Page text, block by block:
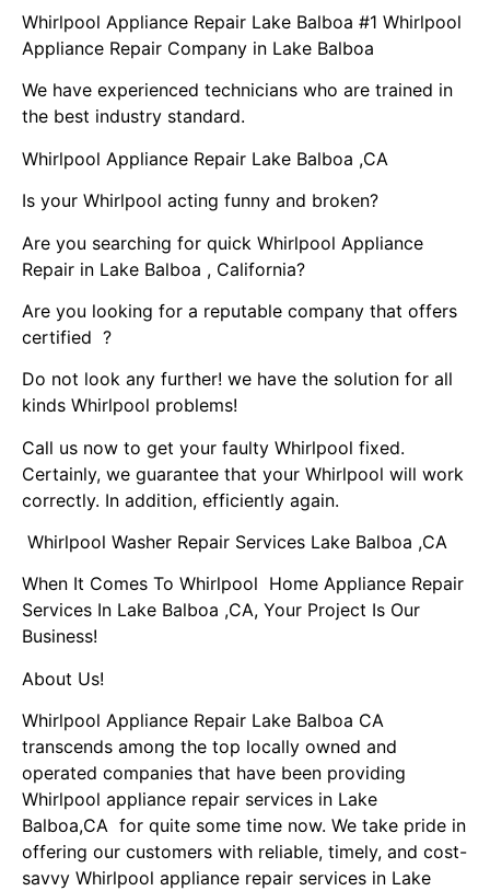
Whirlpool Appliance Repair Lake Balboa #1 Whirlpool
Appliance Repair Company in Lake Balboa
We have experienced technicians who are trained in
the best industry standard.
Whirlpool Appliance Repair Lake Balboa ,CA
Is your Whirlpool acting funny and broken?
Are you searching for quick Whirlpool Appliance
Repair in Lake Balboa , California?
Are you looking for a reputable company that offers
certified ?
Do not look any further! we have the solution for all
kinds Whirlpool problems!
Call us now to get your faulty Whirlpool fixed.
Certainly, we guarantee that your Whirlpool will work
correctly. In addition, efficiently again.
Whirlpool Washer Repair Services Lake Balboa ,CA
When It Comes To Whirlpool Home Appliance Repair
Services In Lake Balboa ,CA, Your Project Is Our
Business!
About Us!
Whirlpool Appliance Repair Lake Balboa CA
transcends among the top locally owned and
operated companies that have been providing
Whirlpool appliance repair services in Lake
Balboa,CA for quite some time now. We take pride in
offering our customers with reliable, timely, and cost-
savvy Whirlpool appliance repair services in Lake